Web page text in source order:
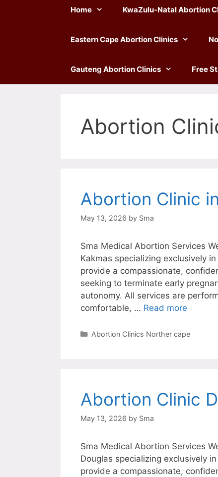
Home KwaZulu-Natal Abortion
Eastern Cape Abortion Clinics
Gauteng Abortion Clinics Free
Abortion
Abortion Clinic
May 13, 2026 by Sma
Sma Medical Abortion Services
Kakmas specializing exclusively
provide a compassionate,
seeking to terminate early
autonomy. All services are
comfortable, … Read more
Categories
Abortion Clinics Norther cape
Abortion Clinic
May 13, 2026 by Sma
Sma Medical Abortion Services
Douglas specializing exclusively
provide a compassionate,